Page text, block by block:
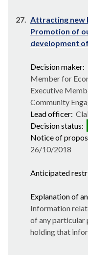
27. Attracting new
Promotion of
development
Decision maker:
Member for
Executive
Community
Lead officer:
Decision status:
Notice of
26/10/2018
Anticipated
Explanation of
Information
of any particular
holding that